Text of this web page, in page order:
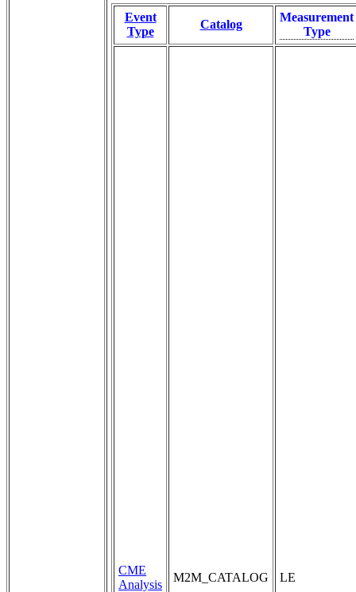
Event
Type
Catalog
Measurement
Type
CME
Analysis
M2M_CATALOG LE